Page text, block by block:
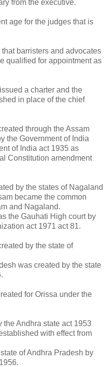
from the executive.
age for the judges that is
barristers and advocates
qualified for appointment as
a charter and the
in place of the chief
through the Assam
the Government of India
of India act 1935 as
Constitution amendment
by the states of Nagaland
became the common
and Nagaland.
the Gauhati High court by
act 1971 act 81.
by the state of
was created by the state
for Orissa under the
the Andhra state act 1953
with effect from
of Andhra Pradesh by